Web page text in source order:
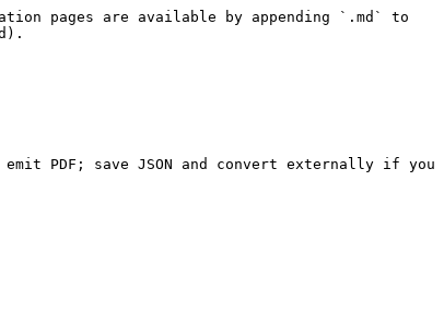
pages are available by appending `.md` to
PDF; save JSON and convert externally if you